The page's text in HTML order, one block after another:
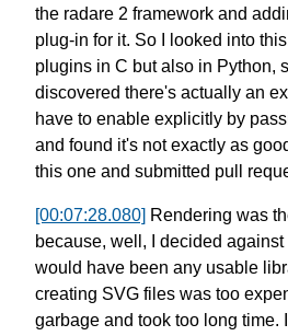
the radare 2 framework and
plug-in for it. So I looked into
plugins in C but also in Python,
discovered there's actually an
have to enable explicitly by
and found it's not exactly as
this one and submitted pull
[00:07:28.080] Rendering was
because, well, I decided against
would have been any usable
creating SVG files was too
garbage and took too long time.